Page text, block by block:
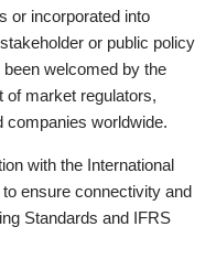
or incorporated into
or public policy
welcomed by the
of market regulators,
companies worldwide.
with the International
ensure connectivity and
Standards and IFRS